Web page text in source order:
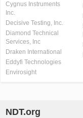
Cygnus Instruments
Inc.
Decisive Testing, Inc.
Diamond Technical
Services, Inc
Draken International
Eddyfi Technologies
Envirosight
NDT.org